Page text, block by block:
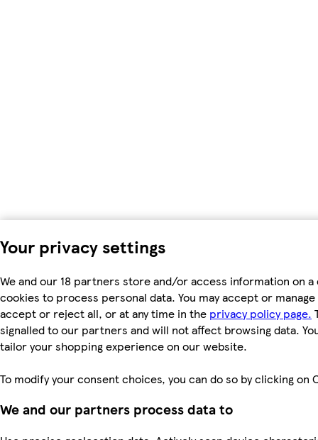
Your privacy settings
We and our 18 partners store and/or access information on a
cookies to process personal data. You may accept or
accept or reject all, or at any time in the privacy policy page.
signalled to our partners and will not affect browsing data.
tailor your shopping experience on our website.
To modify your consent choices, you can do so by clicking
We and our partners process data to